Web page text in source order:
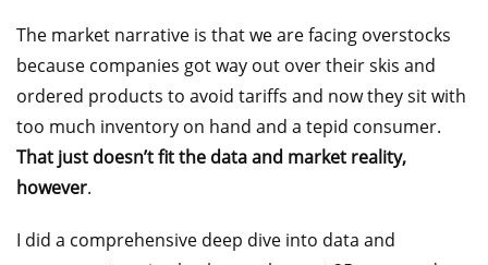
The market narrative is that we are facing overstocks
because companies got way out over their skis and
ordered products to avoid tariffs and now they sit with
too much inventory on hand and a tepid consumer.
That just doesn’t fit the data and market reality,
however.
I did a comprehensive deep dive into data and